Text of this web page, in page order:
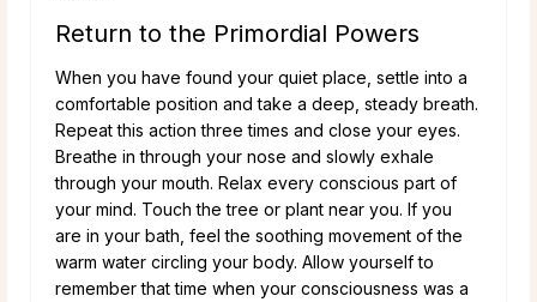
Return to the Primordial Powers
When you have found your quiet place, settle into a
comfortable position and take a deep, steady breath.
Repeat this action three times and close your eyes.
Breathe in through your nose and slowly exhale
through your mouth. Relax every conscious part of
your mind. Touch the tree or plant near you. If you
are in your bath, feel the soothing movement of the
warm water circling your body. Allow yourself to
remember that time when your consciousness was a